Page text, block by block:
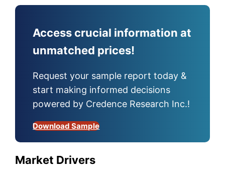
Access crucial information at
unmatched prices!
Request your sample report today &
start making informed decisions
powered by Credence Research Inc.!
Download Sample
Market Drivers